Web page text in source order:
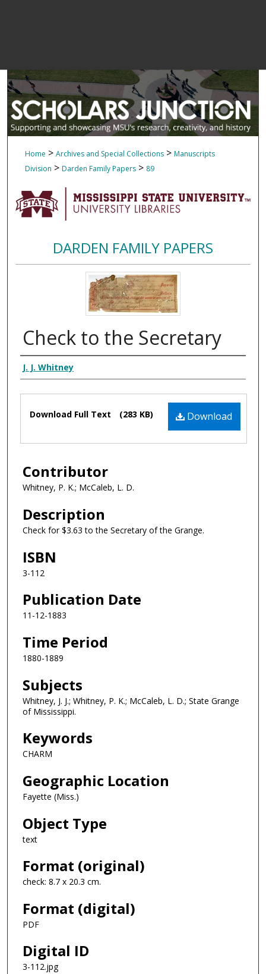
Home > Archives and Special Collections > Manuscripts
Division > Darden Family Papers > 89
DARDEN FAMILY PAPERS
Check to the Secretary
Authors
J. J. Whitney
Files Download
Download Full Text (283 KB)
Contributor
Whitney, P. K.; McCaleb, L. D.
Description
Check for $3.63 to the Secretary of the Grange.
ISBN
3-112
Publication Date
11-12-1883
Time Period
1880-1889
Subjects
Whitney, J. J.; Whitney, P. K.; McCaleb, L. D.; State Grange
of Mississippi.
Keywords
CHARM
Geographic Location
Fayette (Miss.)
Object Type
text
Format (original)
check: 8.7 x 20.3 cm.
Format (digital)
PDF
Digital ID
3-112.jpg